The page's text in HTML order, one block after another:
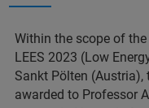
Within the scope of
LEES 2023 (Low
Sankt Pölten (Austria),
awarded to Professor